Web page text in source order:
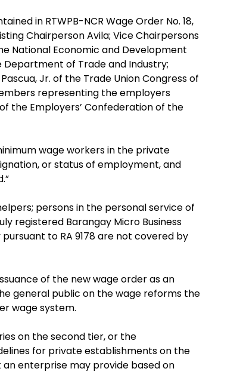
in RTWPB-NCR Wage Order No. 18,
Chairperson Avila; Vice Chairpersons
National Economic and Development
of Trade and Industry;
Jr. of the Trade Union Congress of
representing the employers
the Employers’ Confederation of the
wage workers in the private
or status of employment, and
persons in the personal service of
registered Barangay Micro Business
to RA 9178 are not covered by
of the new wage order as an
general public on the wage reforms the
wage system.
on the second tier, or the
for private establishments on the
enterprise may provide based on